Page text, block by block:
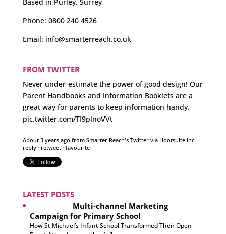
Phone: 0800 240 4526
Email: info@smarterreach.co.uk
FROM TWITTER
Never under-estimate the power of good design! Our
Parent Handbooks and Information Booklets are a
great way for parents to keep information handy.
pic.twitter.com/TI9plnoVVt
About 3 years ago from Smarter Reach's Twittervia Hootsuite Inc. ·
reply· retweet· favourite
LATEST POSTS
Multi-channel Marketing
Campaign for Primary School
How St Michael’s Infant School Transformed Their Open